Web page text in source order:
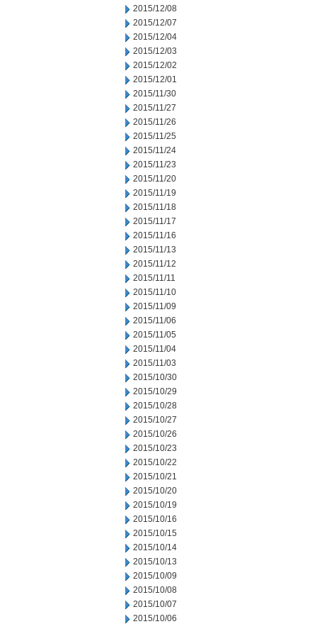
2015/12/08
2015/12/07
2015/12/04
2015/12/03
2015/12/02
2015/12/01
2015/11/30
2015/11/27
2015/11/26
2015/11/25
2015/11/24
2015/11/23
2015/11/20
2015/11/19
2015/11/18
2015/11/17
2015/11/16
2015/11/13
2015/11/12
2015/11/11
2015/11/10
2015/11/09
2015/11/06
2015/11/05
2015/11/04
2015/11/03
2015/10/30
2015/10/29
2015/10/28
2015/10/27
2015/10/26
2015/10/23
2015/10/22
2015/10/21
2015/10/20
2015/10/19
2015/10/16
2015/10/15
2015/10/14
2015/10/13
2015/10/09
2015/10/08
2015/10/07
2015/10/06